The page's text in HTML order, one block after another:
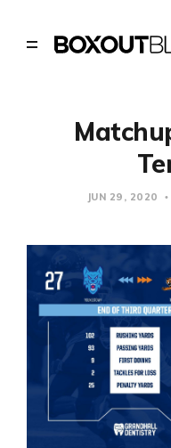
JUN 29, 2020